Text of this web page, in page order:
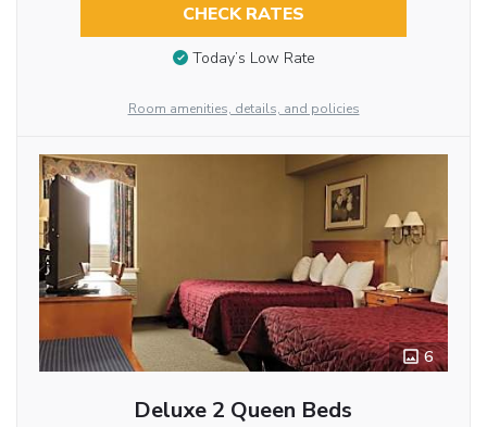
CHECK RATES
Today’s Low Rate
Room amenities, details, and policies
6
Deluxe 2 Queen Beds